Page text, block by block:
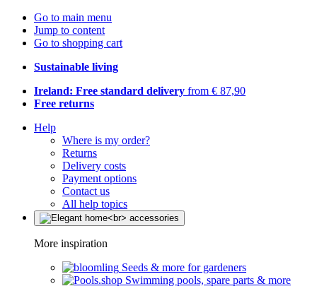
Go to main menu
Jump to content
Go to shopping cart
Sustainable living
Ireland: Free standard delivery from € 87,90
Free returns
Help
Where is my order?
Returns
Delivery costs
Payment options
Contact us
All help topics
More inspiration
Seeds & more for gardeners
Swimming pools, spare parts & more